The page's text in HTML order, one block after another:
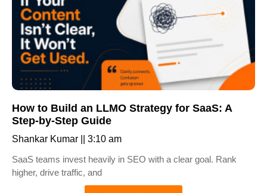
How to Build an LLMO Strategy for SaaS: A
Step-by-Step Guide
Shankar Kumar
3:10 am
SaaS teams invest heavily in SEO with a clear goal. Rank
higher, drive traffic, and